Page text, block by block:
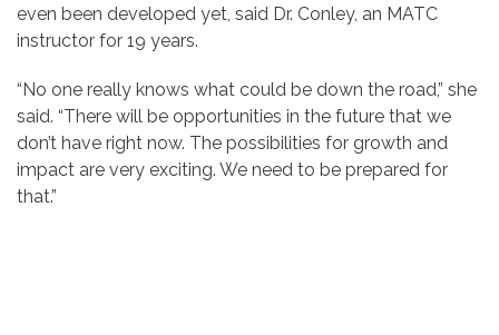
even been developed yet, said Dr. Conley, an MATC
instructor for 19 years.
“No one really knows what could be down the road,” she
said. “There will be opportunities in the future that we
don’t have right now. The possibilities for growth and
impact are very exciting. We need to be prepared for
that.”